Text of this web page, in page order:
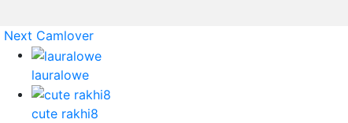
Next Camlover
lauralowe
cute rakhi8